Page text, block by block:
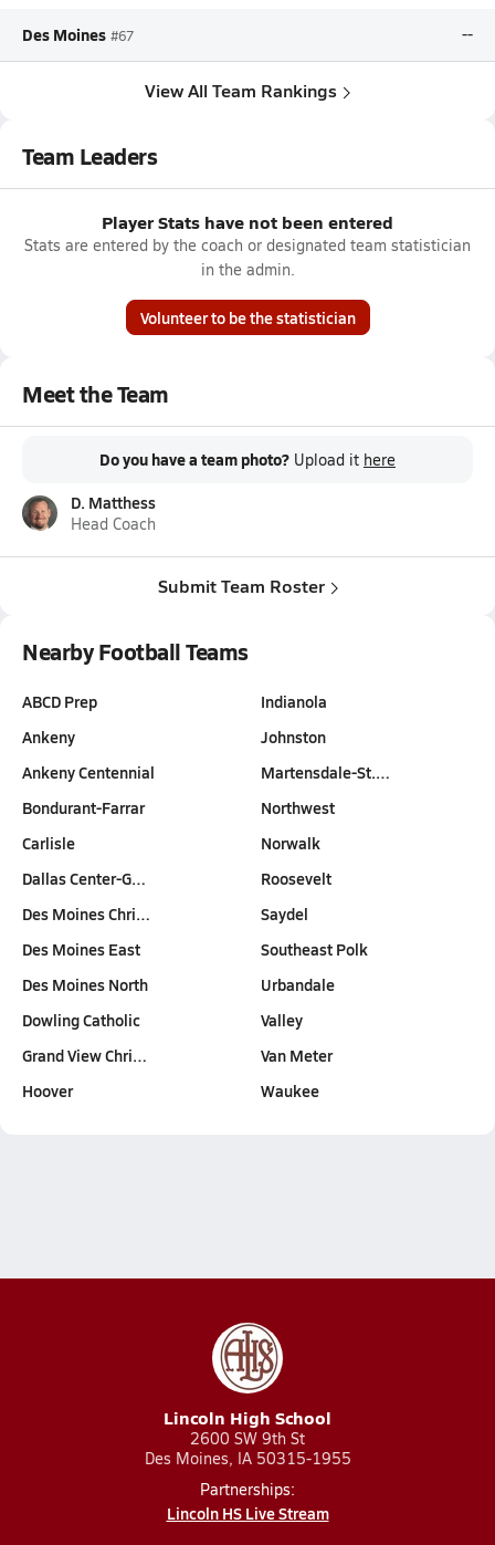
Des Moines #67 --
View All Team Rankings
Team Leaders
Player Stats have not been entered
Stats are entered by the coach or designated team statistician
in the admin.
Volunteer to be the statistician
Meet the Team
Do you have a team photo? Upload it here
D. Matthess
Head Coach
Submit Team Roster
Nearby Football Teams
ABCD Prep
Ankeny
Ankeny Centennial
Bondurant-Farrar
Carlisle
Dallas Center-G…
Des Moines Chri…
Des Moines East
Des Moines North
Dowling Catholic
Grand View Chri…
Hoover
Indianola
Johnston
Martensdale-St.…
Northwest
Norwalk
Roosevelt
Saydel
Southeast Polk
Urbandale
Valley
Van Meter
Waukee
Lincoln High School
2600 SW 9th St
Des Moines, IA 50315-1955
Partnerships:
Lincoln HS Live Stream